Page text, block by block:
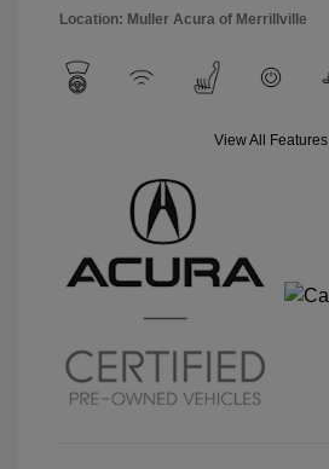
Location: Muller Acura of Merrillville
View All Features